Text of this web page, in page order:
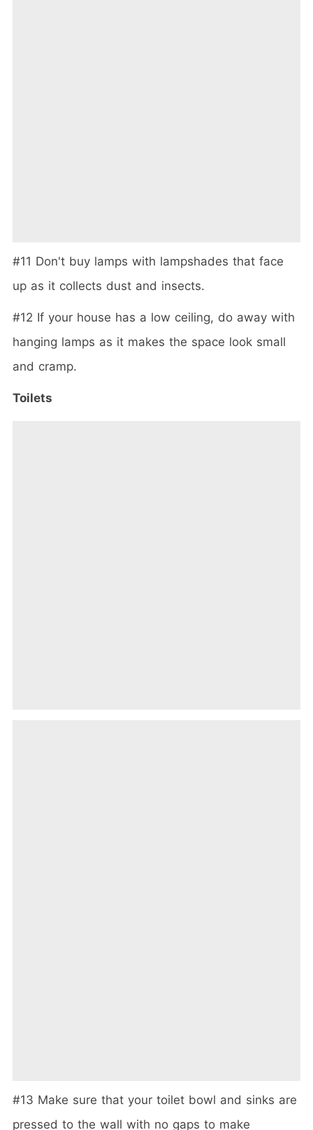
#11 Don't buy lamps with lampshades that face
up as it collects dust and insects.
#12 If your house has a low ceiling, do away with
hanging lamps as it makes the space look small
and cramp.
Toilets
#13 Make sure that your toilet bowl and sinks are
pressed to the wall with no gaps to make